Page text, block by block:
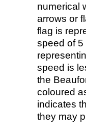
numerical
arrows or
flag is
speed of 5
speed is
the
coloured
indicates
they may